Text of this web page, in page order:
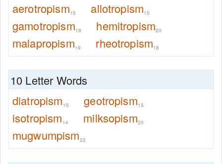
aerotropism15 allotropism15
gamotropism18 hemitropism20
malapropism19 rheotropism18
10 Letter Words
diatropism 15 geotropism15
isotropism 14 milksopism20
mugwumpism22